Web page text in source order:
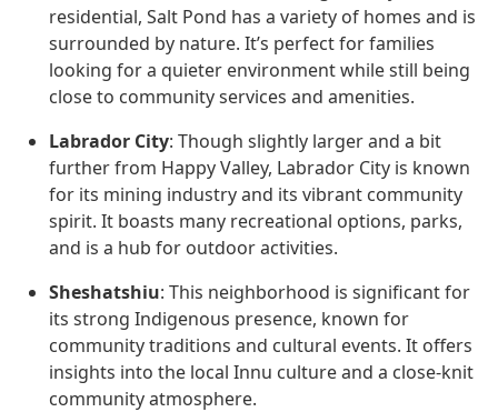
residential, Salt Pond has a variety of homes and is
surrounded by nature. It’s perfect for families
looking for a quieter environment while still being
close to community services and amenities.
Labrador City: Though slightly larger and a bit
further from Happy Valley, Labrador City is known
for its mining industry and its vibrant community
spirit. It boasts many recreational options, parks,
and is a hub for outdoor activities.
Sheshatshiu: This neighborhood is significant for
its strong Indigenous presence, known for
community traditions and cultural events. It offers
insights into the local Innu culture and a close-knit
community atmosphere.